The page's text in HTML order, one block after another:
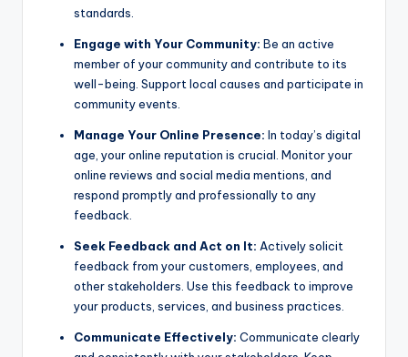
standards.
Engage with Your Community: Be an active
member of your community and contribute to its
well-being. Support local causes and participate in
community events.
Manage Your Online Presence: In today’s digital
age, your online reputation is crucial. Monitor your
online reviews and social media mentions, and
respond promptly and professionally to any
feedback.
Seek Feedback and Act on It: Actively solicit
feedback from your customers, employees, and
other stakeholders. Use this feedback to improve
your products, services, and business practices.
Communicate Effectively: Communicate clearly